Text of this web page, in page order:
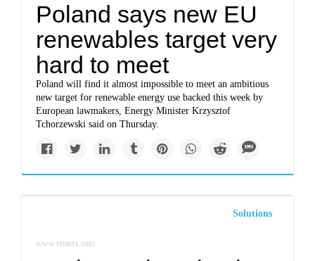
Poland says new EU
renewables target very
hard to meet
Poland will find it almost impossible to meet an ambitious
new target for renewable energy use backed this week by
European lawmakers, Energy Minister Krzysztof
Tchorzewski said on Thursday.
Solutions
www.reuters.com